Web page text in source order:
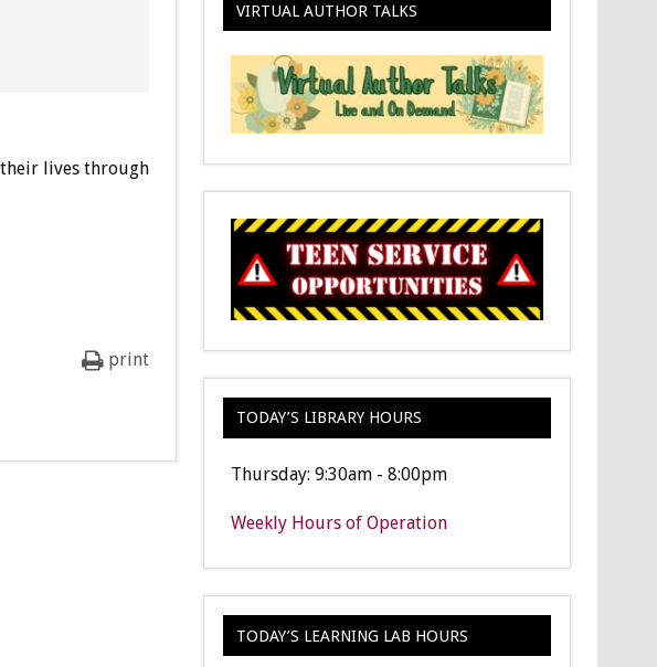
their lives through
print
VIRTUAL AUTHOR TALKS
TODAY’S LIBRARY HOURS
Thursday: 9:30am - 8:00pm
Weekly Hours of Operation
TODAY’S LEARNING LAB HOURS